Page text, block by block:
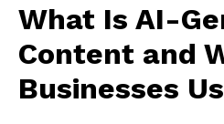
What Is AI-
Content and
Businesses